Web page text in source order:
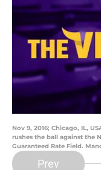
Nov 9, 2016; Chicago, IL,
rushes the ball against the
Guaranteed Rate Field.
Prev